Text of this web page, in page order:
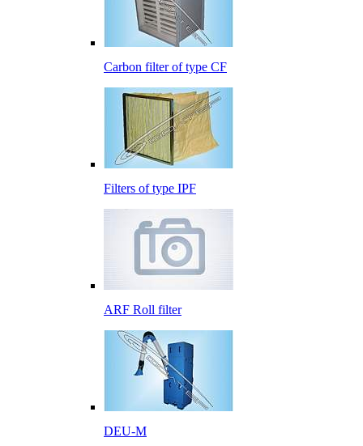
Carbon filter of type CF
Filters of type IPF
ARF Roll filter
DEU-M